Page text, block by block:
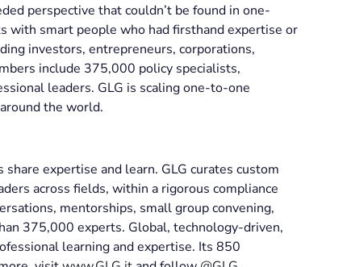
perspective that couldn’t be found in one-
with smart people who had firsthand expertise or
investors, entrepreneurs, corporations,
include 375,000 policy specialists,
leaders. GLG is scaling one-to-one
the world.
expertise and learn. GLG curates custom
across fields, within a rigorous compliance
mentorships, small group convening,
375,000 experts. Global, technology-driven,
learning and expertise. Its 850